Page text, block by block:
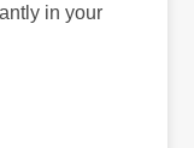
in your